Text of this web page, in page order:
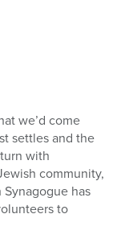
we’d come
settles and the
with
community,
has
to